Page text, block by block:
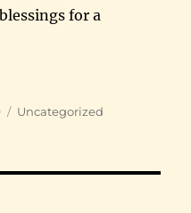
for a
Categories
Uncategorized